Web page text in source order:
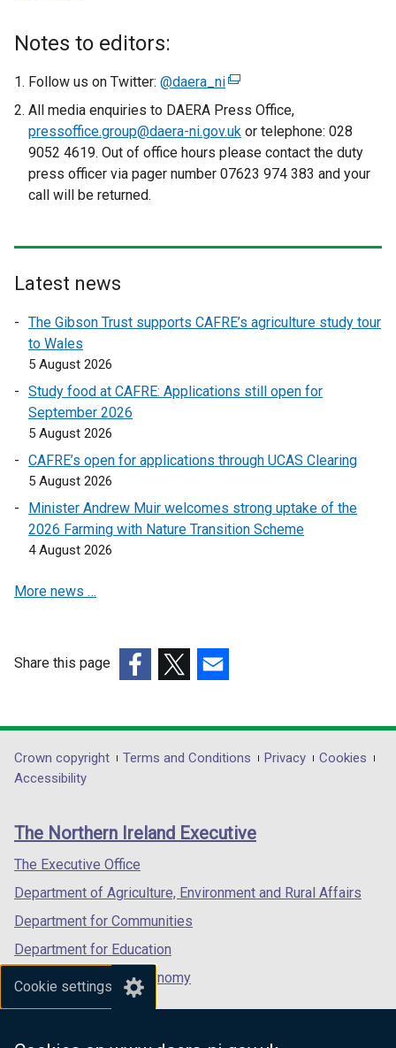
Cookie settings
t
e
n
a
l
i
k
p
n
s
i
n
a
n
e
w
w
i
o
a
Notes to editors:
Follow us on Twitter: @daera_ni(
e
x
t
e
l
n
e
i
a
n
o
a
All media enquiries to DAERA Press Office,
pressoffice.group@daera-ni.gov.uk or telephone: 028
9052 4619. Out of office hours please contact the duty
press officer via pager number 07623 974 383 and your
call will be returned.
Latest news
The Gibson Trust supports CAFRE’s agriculture study tour
to Wales
5 August 2026
Study food at CAFRE: Applications still open for
September 2026
5 August 2026
CAFRE’s open for applications through UCAS Clearing
5 August 2026
Minister Andrew Muir welcomes strong uptake of the
2026 Farming with Nature Transition Scheme
4 August 2026
More news …
Share this page
opens
in
/
tab)
opens
in
/
opens
in
/
Department
footer
links
Crown copyright Terms and Conditions Privacy
Cookies
Accessibility
The Northern Ireland Executive
The Executive Office
Department of Agriculture, Environment and Rural Affairs
Department for Communities
Department for Education
Department for the Economy
Department of Finance